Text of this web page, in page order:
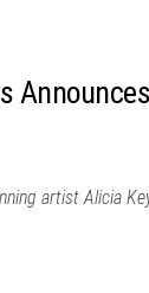
artist Alicia